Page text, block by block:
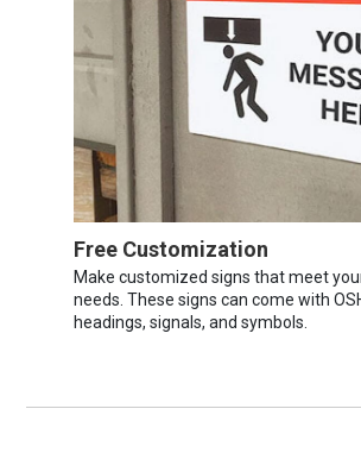
Free Customization
Make customized signs that meet
needs. These signs can come with
headings, signals, and symbols.